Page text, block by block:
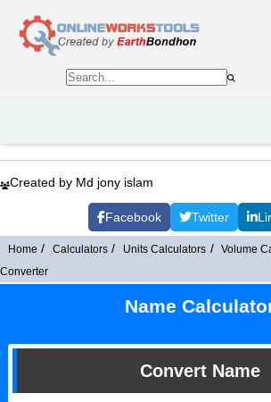
Created by Md jony islam
Facebook Twitter
Home Calculators Units Calculators Volume
Converter
Name
Convert Name